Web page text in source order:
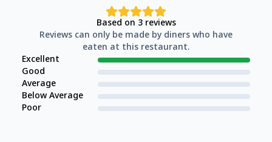
Based on 3reviews
Reviews can only be made by diners who have
eaten at this restaurant.
Excellent
Good
Average
Below Average
Poor